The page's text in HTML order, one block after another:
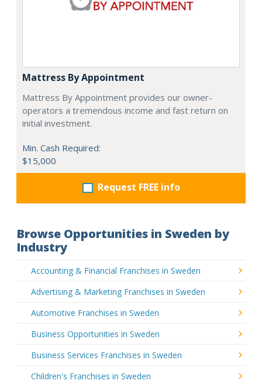
Mattress By Appointment
Mattress By Appointment provides our owner-
operators a tremendous income and fast return on
initial investment.
Min. Cash Required:
$15,000
Request FREE info
Browse Opportunities in Sweden by
Industry
Accounting & Financial Franchises in Sweden
Advertising & Marketing Franchises in Sweden
Automotive Franchises in Sweden
Business Opportunities in Sweden
Business Services Franchises in Sweden
Children's Franchises in Sweden